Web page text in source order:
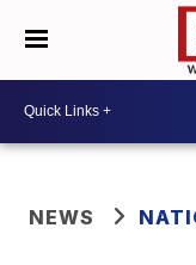
NEWS